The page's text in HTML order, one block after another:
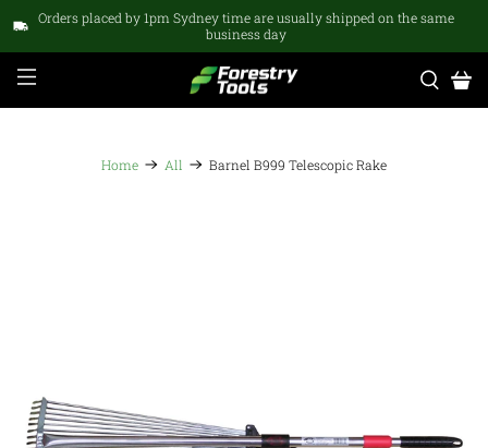
Orders placed by 1pm Sydney time are usually shipped on the same
business day
Home All Barnel B999 Telescopic Rake